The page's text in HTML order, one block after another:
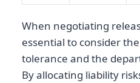
When negotiating
essential to consider
tolerance and the
By allocating liability